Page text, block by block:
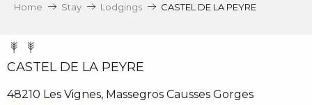
Home Stay Lodgings CASTEL DE LA PEYRE
CASTEL DE LA PEYRE
48210 Les Vignes, Massegros Causses Gorges